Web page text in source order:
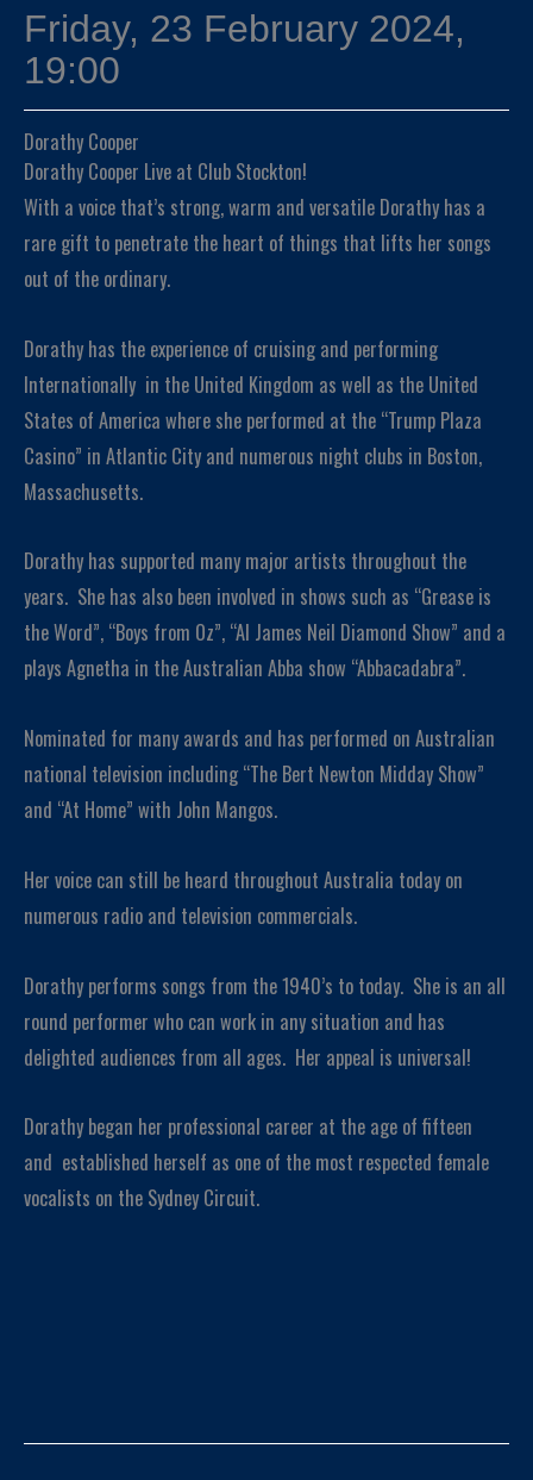
Friday, 23 February 2024,
19:00
Dorathy Cooper
Dorathy Cooper Live at Club Stockton!
With a voice that’s strong, warm and versatile Dorathy has a
rare gift to penetrate the heart of things that lifts her songs
out of the ordinary.
Dorathy has the experience of cruising and performing
Internationally in the United Kingdom as well as the United
States of America where she performed at the “Trump Plaza
Casino” in Atlantic City and numerous night clubs in Boston,
Massachusetts.
Dorathy has supported many major artists throughout the
years. She has also been involved in shows such as “Grease is
the Word”, “Boys from Oz”, “Al James Neil Diamond Show” and a
plays Agnetha in the Australian Abba show “Abbacadabra”.
Nominated for many awards and has performed on Australian
national television including “The Bert Newton Midday Show”
and “At Home” with John Mangos.
Her voice can still be heard throughout Australia today on
numerous radio and television commercials.
Dorathy performs songs from the 1940’s to today. She is an all
round performer who can work in any situation and has
delighted audiences from all ages. Her appeal is universal!
Dorathy began her professional career at the age of fifteen
and established herself as one of the most respected female
vocalists on the Sydney Circuit.